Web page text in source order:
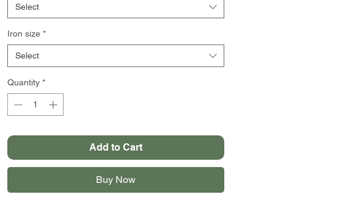
Select
Iron size *
Select
Quantity *
Add to Cart
Buy Now